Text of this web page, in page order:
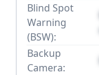
Blind Spot
Warning
(BSW):
Backup
Camera: